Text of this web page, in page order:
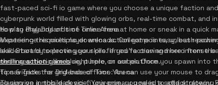
fast-paced sci-fi io game where you choose a unique faction
cyberpunk world filled with glowing orbs, real-time combat, and
to play drylands of time online free at home or sneak in a quick
experience requires no downloads. Collect points, unleash
leaderboard to prove your skills. If you're craving more intense
thrilling action gamesright here on our platform.
How to Play Drylands of Time: Arena
Mastering this multiplayer arena action game is easy, but
skill. Start by selecting your preferred faction and hero from the
neon aesthetic like blue, purple, or amber. Once you spawn into
to navigate the grid-based floor. You can use your mouse to
playing on a mobile device. Your primary goal is to attack
Tips & Tricks for Drylands of Time: Arena
To survive in this dark sci-fi universe, you need a solid strategy.